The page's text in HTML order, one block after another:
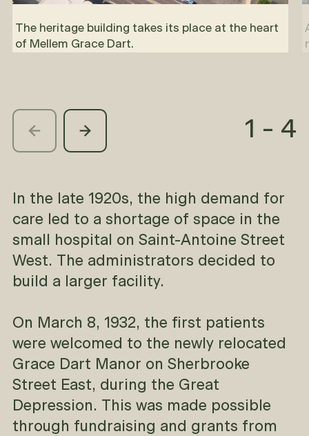
The heritage building takes its place at the heart
of Mellem Grace Dart.
1 - 4
In the late 1920s, the high demand for
care led to a shortage of space in the
small hospital on Saint-Antoine Street
West. The administrators decided to
build a larger facility.
On March 8, 1932, the first patients
were welcomed to the newly relocated
Grace Dart Manor on Sherbrooke
Street East, during the Great
Depression. This was made possible
through fundraising and grants from